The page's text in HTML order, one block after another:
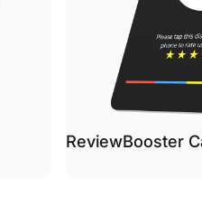
ReviewBooster